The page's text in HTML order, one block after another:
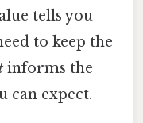
tells you
to keep the
informs the
can expect.